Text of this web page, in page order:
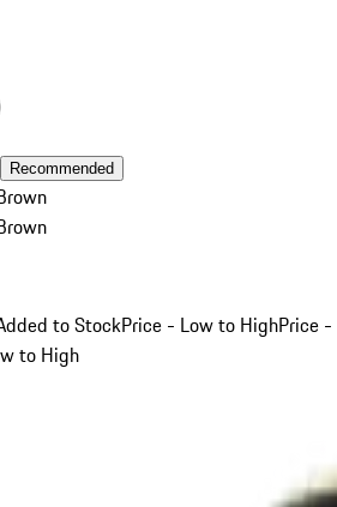
Recommended
to StockPrice - Low to HighPrice -
to High